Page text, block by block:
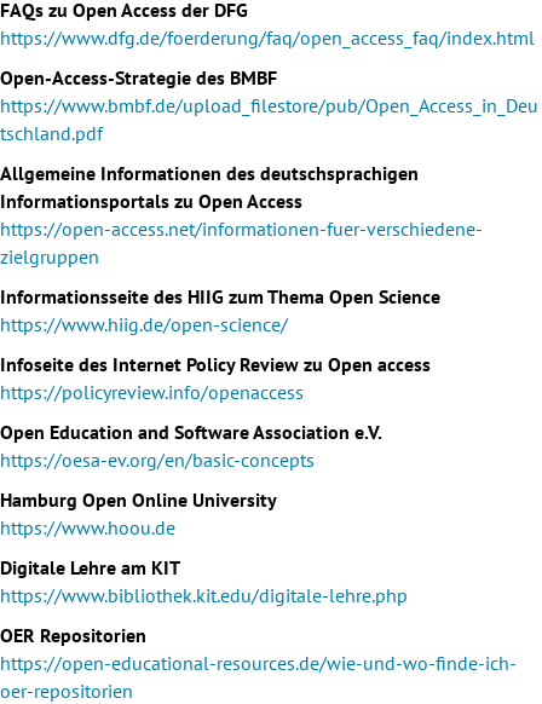
FAQs zu Open Access der DFG
https://www.dfg.de/foerderung/faq/open_access_faq/index.html
Open-Access-Strategie des BMBF
https://www.bmbf.de/upload_filestore/pub/Open_Access_in_Deu
tschland.pdf
Allgemeine Informationen des deutschsprachigen
Informationsportals zu Open Access
https://open-access.net/informationen-fuer-verschiedene-
zielgruppen
Informationsseite des HIIG zum Thema Open Science
https://www.hiig.de/open-science/
Infoseite des Internet Policy Review zu Open access
https://policyreview.info/openaccess
Open Education and Software Association e.V.
https://oesa-ev.org/en/basic-concepts
Hamburg Open Online University
https://www.hoou.de
Digitale Lehre am KIT
https://www.bibliothek.kit.edu/digitale-lehre.php
OER Repositorien
https://open-educational-resources.de/wie-und-wo-finde-ich-
oer-repositorien